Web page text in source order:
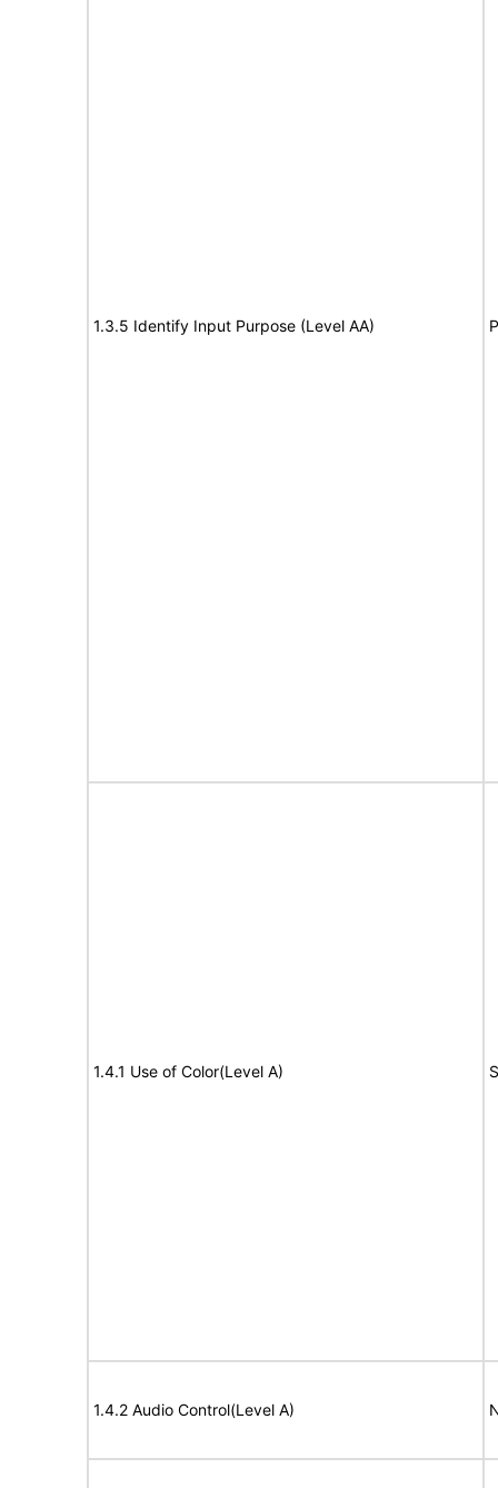
1.3.5 Identify Input Purpose (Level AA)
1.4.1 Use of Color(Level A)
1.4.2 Audio Control(Level A)